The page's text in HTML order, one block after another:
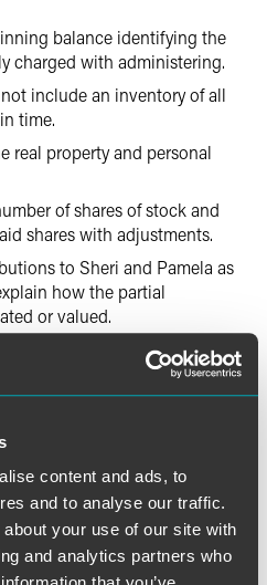
content and ads, to
and to analyse our traffic.
your use of our site with
and analytics partners who
balance identifying the
charged with administering.
include an inventory of all
time.
real property and personal
of shares of stock and
shares with adjustments.
to Sheri and Pamela as
how the partial
or valued.
held by Steve or the assets
Steve testified that he
accurate and he did not
not represented. He testified
in the entry for the